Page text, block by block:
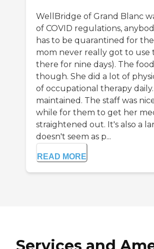
WellBridge of Grand Blanc
of COVID regulations,
has to be quarantined for
mom never really got to use
there for nine days). The
though. She did a lot of
of occupational therapy daily.
maintained. The staff was
while for them to get her
straightened out. It's also a
doesn't seem as p...
READ MORE